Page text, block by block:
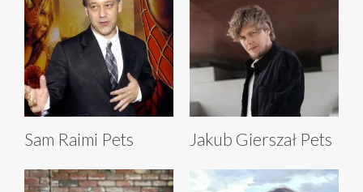
Sam Raimi Pets Jakub Gierszał Pets